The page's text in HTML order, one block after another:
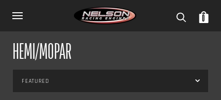
0
HEMI/MOPAR